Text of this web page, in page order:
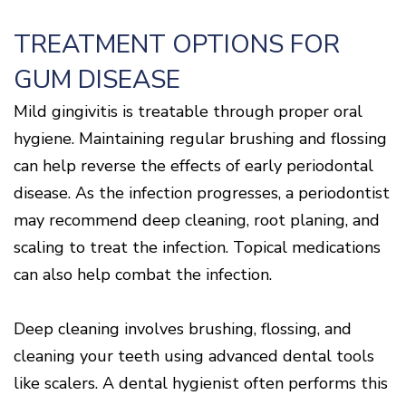
The
Dental
of
Periodontal
Disease
Causes
Gum
Disease
TREATMENT OPTIONS FOR
GUM DISEASE
Mild gingivitis is treatable through proper oral
hygiene. Maintaining regular brushing and flossing
can help reverse the effects of early periodontal
disease. As the infection progresses, a periodontist
may recommend deep cleaning, root planing, and
scaling to treat the infection. Topical medications
can also help combat the infection.
Deep cleaning involves brushing, flossing, and
cleaning your teeth using advanced dental tools
like scalers. A dental hygienist often performs this